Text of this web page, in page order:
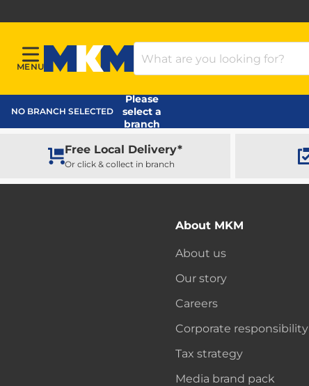
Menu
MENU
MKM Home Page
Search Products
NO BRANCH SELECTED
Please
select a
branch
Free Local Delivery*
Or click & collect in branch
About MKM
About us
Our story
Careers
Corporate responsibility
Tax strategy
Media brand pack